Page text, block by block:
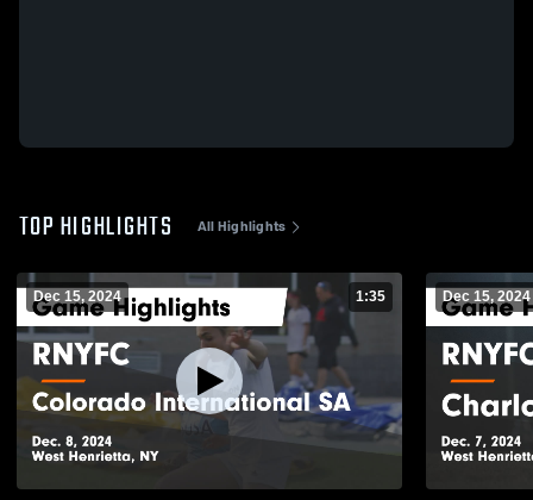
TOP HIGHLIGHTS All Highlights
Dec 15, 2024 1:35 Dec 15, 2024